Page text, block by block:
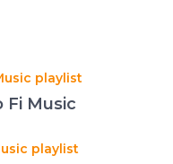
Fi Music